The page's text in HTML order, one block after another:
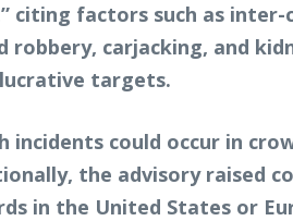
citing factors such as inter-
carjacking, and
targets.
could occur in
the advisory raised
in the United States or